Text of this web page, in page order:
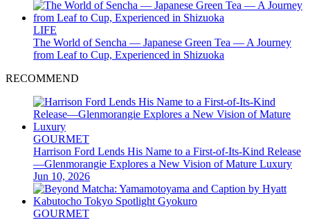
LIFE
The World of Sencha — Japanese Green Tea — A Journey
from Leaf to Cup, Experienced in Shizuoka
RECOMMEND
GOURMET
Harrison Ford Lends His Name to a First-of-Its-Kind Release
—Glenmorangie Explores a New Vision of Mature Luxury
Jun 10, 2026
GOURMET